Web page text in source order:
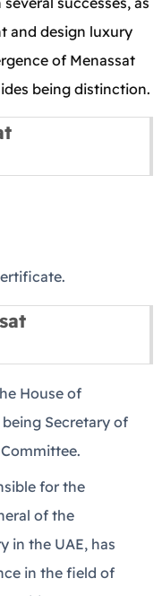
and design luxury
of Menassat
being distinction.
House of
Secretary of
for the
of the
in the UAE, has
in the field of